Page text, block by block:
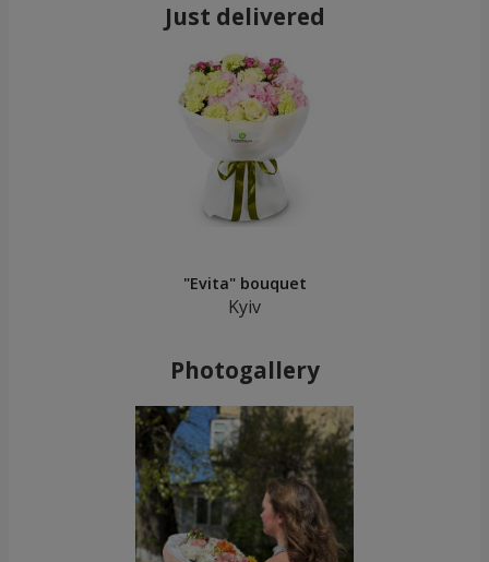
Just delivered
"Evita" bouquet
Kyiv
Photogallery